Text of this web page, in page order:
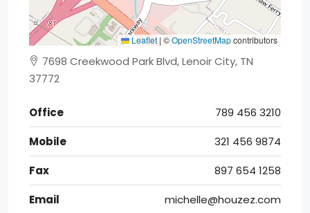
Leaflet| ©OpenStreetMapcontributors
7698 Creekwood Park Blvd, Lenoir City, TN
37772
Office
789 456 3210
Mobile
321 456 9874
Fax
897 654 1258
Email
michelle@houzez.com